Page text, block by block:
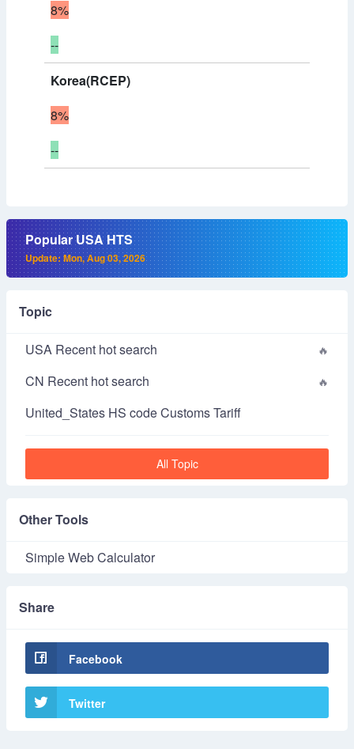
8%
--
Korea(RCEP)
8%
--
Popular USA HTS
Update: Mon, Aug 03, 2026
Topic
USA Recent hot search
CN Recent hot search
United_States HS code Customs Tariff
All Topic
Other Tools
Simple Web Calculator
Share
Facebook
Twitter